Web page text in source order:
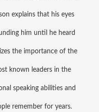
explains that his eyes
him until he heard
the importance of the
known leaders in the
speaking abilities and
remember for years.